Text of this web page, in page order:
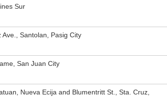
Sur
Santolan, Pasig City
San Juan City
Nueva Ecija and Blumentritt St., Sta. Cruz,